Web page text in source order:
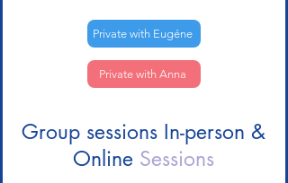
Private with Eugéne
Private with Anna
Group sessions In-person &
Online Sessions